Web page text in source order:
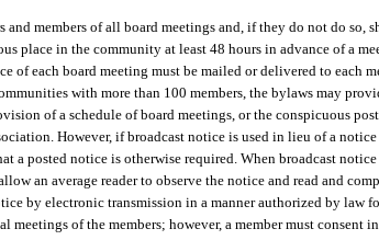
members of all board meetings and, if they do not do so,
place in the community at least 48 hours in advance of a
each board meeting must be mailed or delivered to each
with more than 100 members, the bylaws may
of a schedule of board meetings, or the conspicuous
However, if broadcast notice is used in lieu of a
a posted notice is otherwise required. When broadcast
an average reader to observe the notice and read and
by electronic transmission in a manner authorized by law
meetings of the members; however, a member must